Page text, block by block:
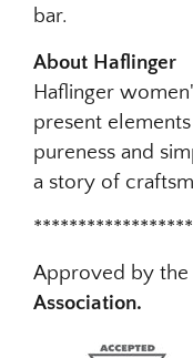
bar.
About Haflinger
Haflinger
present
pureness and
a story of
Approved by the
Association.